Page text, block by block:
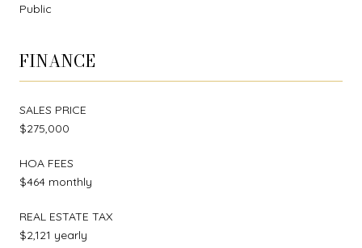
Public
FINANCE
SALES PRICE
$275,000
HOA FEES
$464 monthly
REAL ESTATE TAX
$2,121 yearly